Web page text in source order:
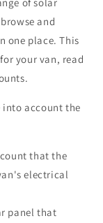
and
one place. This
your van, read
account the
that the
electrical
panel that